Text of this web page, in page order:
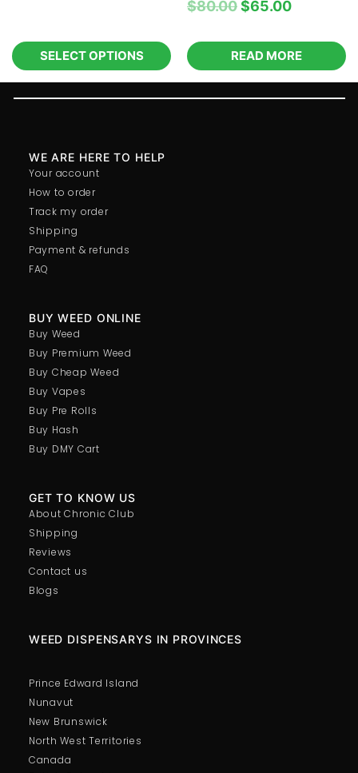
SELECT OPTIONS
$80.00$65.00
READ MORE
BUY WEED ONLINE
Buy Weed
Buy Premium Weed
Buy Cheap Weed
Buy Vapes
Buy Pre Rolls
Buy Hash
Buy DMY Cart
GET TO KNOW US
About Chronic Club
Shipping
Reviews
Contact us
Blogs
Your account
How to order
Track my order
Shipping
Payment & refunds
FAQ
WE ARE HERE TO HELP
WEED DISPENSARYS IN PROVINCES
Prince Edward Island
Nunavut
New Brunswick
North West Territories
Canada